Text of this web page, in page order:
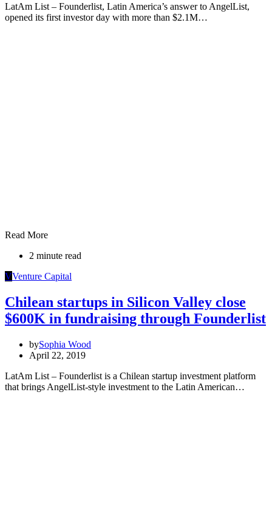
LatAm List – Founderlist, Latin America’s answer to AngelList,
opened its first investor day with more than $2.1M…
Read More
2 minute read
VVenture Capital
Chilean startups in Silicon Valley close
$600K in fundraising through Founderlist
bySophia Wood
April 22, 2019
LatAm List – Founderlist is a Chilean startup investment platform
that brings AngelList-style investment to the Latin American…